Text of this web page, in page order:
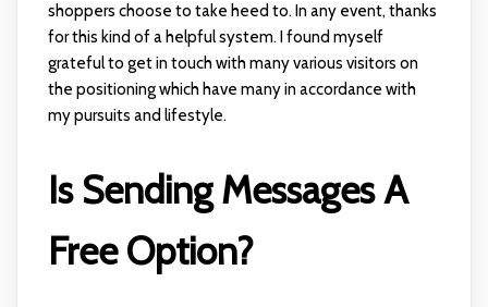
shoppers choose to take heed to. In any event, thanks
for this kind of a helpful system. I found myself
grateful to get in touch with many various visitors on
the positioning which have many in accordance with
my pursuits and lifestyle.
Is Sending Messages A
Free Option?